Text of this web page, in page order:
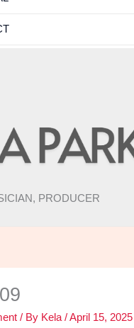
PRODUCER
/ By Kela/April 15, 2025